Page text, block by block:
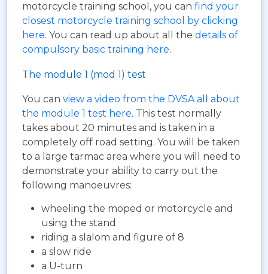
motorcycle training school, you can find your
closest motorcycle training school by clicking
here. You can read up about all the details of
compulsory basic training here.
The module 1 (mod 1) test
You can view a video from the DVSA all about
the module 1 test here. This test normally
takes about 20 minutes and is taken in a
completely off road setting. You will be taken
to a large tarmac area where you will need to
demonstrate your ability to carry out the
following manoeuvres:
wheeling the moped or motorcycle and
using the stand
riding a slalom and figure of 8
a slow ride
a U-turn